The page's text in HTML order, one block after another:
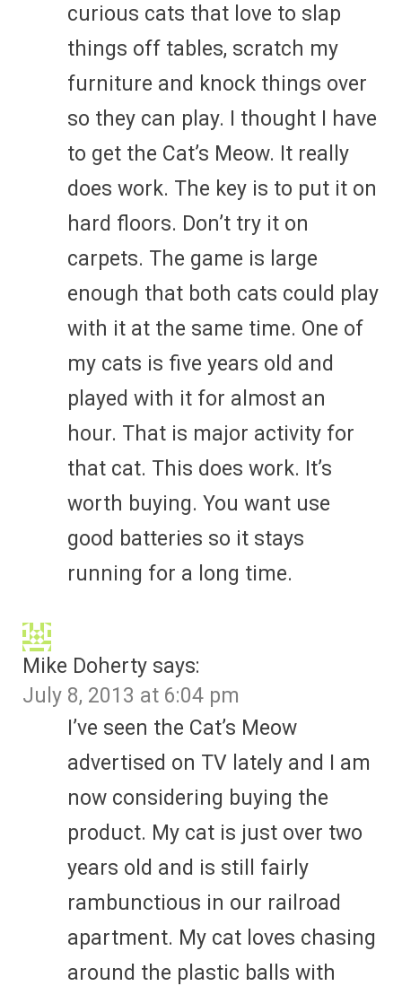
curious cats that love to slap
things off tables, scratch my
furniture and knock things over
so they can play. I thought I have
to get the Cat’s Meow. It really
does work. The key is to put it on
hard floors. Don’t try it on
carpets. The game is large
enough that both cats could play
with it at the same time. One of
my cats is five years old and
played with it for almost an
hour. That is major activity for
that cat. This does work. It’s
worth buying. You want use
good batteries so it stays
running for a long time.
Mike Doherty says:
July 8, 2013 at 6:04 pm
I’ve seen the Cat’s Meow
advertised on TV lately and I am
now considering buying the
product. My cat is just over two
years old and is still fairly
rambunctious in our railroad
apartment. My cat loves chasing
around the plastic balls with